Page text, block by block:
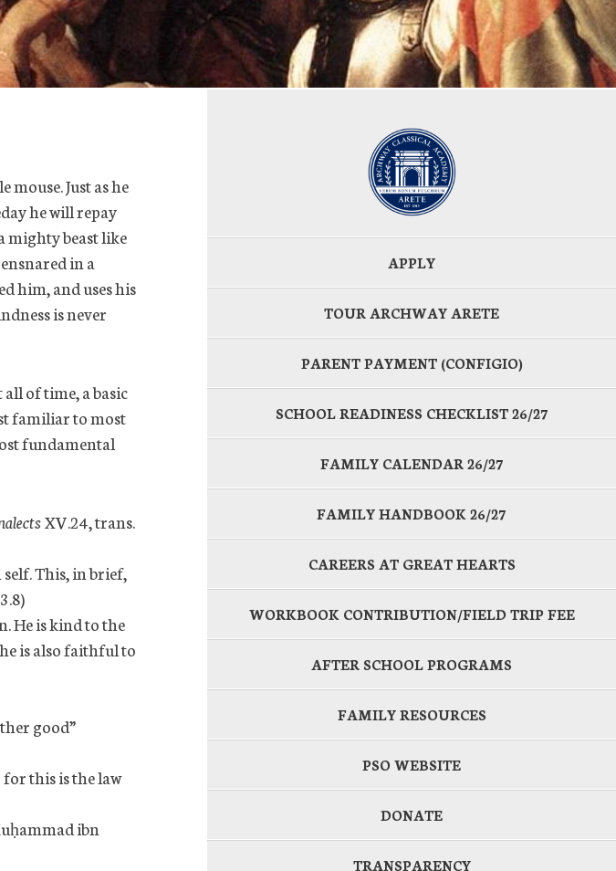
Just as he
he will repay
mighty beast like
in a
him, and uses his
is never
of time, a basic
familiar to most
fundamental
XV.24, trans.
This, in brief,
He is kind to the
is also faithful to
good”
this is the law
ibn
APPLY
TOUR ARCHWAY ARETE
PARENT PAYMENT (CONFIGIO)
SCHOOL READINESS CHECKLIST 26/27
FAMILY CALENDAR 26/27
FAMILY HANDBOOK 26/27
CAREERS AT GREAT HEARTS
WORKBOOK CONTRIBUTION/FIELD TRIP FEE
AFTER SCHOOL PROGRAMS
FAMILY RESOURCES
PSO WEBSITE
DONATE
TRANSPARENCY